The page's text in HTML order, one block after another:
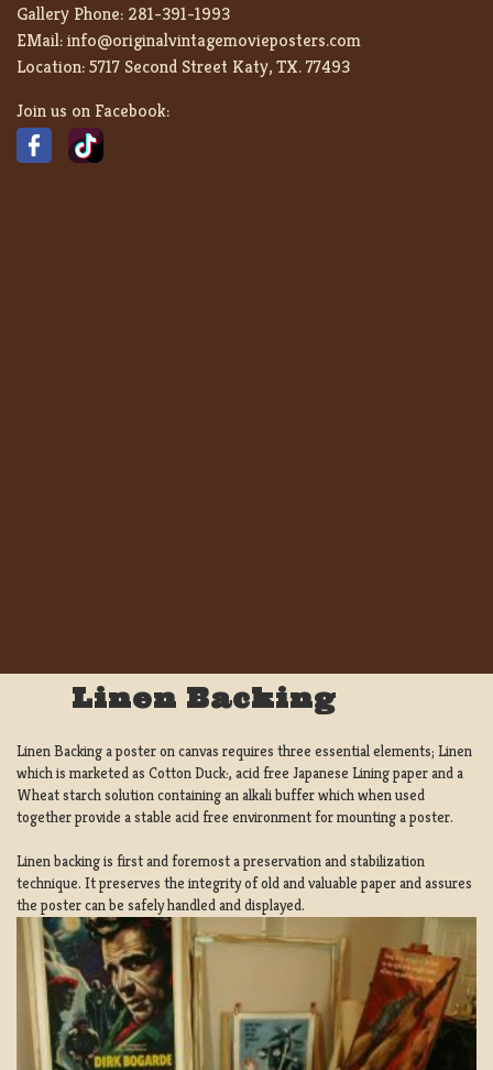
Gallery Phone: 281-391-1993
EMail:info@originalvintagemovieposters.com
Location:5717 Second Street Katy, TX. 77493
Join us on Facebook:
Linen Backing
Linen Backing a poster on canvas requires three essential elements; Linen
which is marketed as Cotton Duck:, acid free Japanese Lining paper and a
Wheat starch solution containing an alkali buffer which when used
together provide a stable acid free environment for mounting a poster.
Linen backing is first and foremost a preservation and stabilization
technique. It preserves the integrity of old and valuable paper and assures
the poster can be safely handled and displayed.